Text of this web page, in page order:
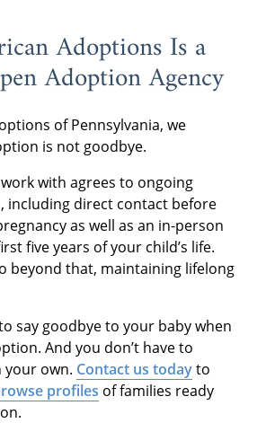
Adoptions Is a
Adoption Agency
of Pennsylvania, we
is not goodbye.
with agrees to ongoing
including direct contact before
as well as an in-person
five years of your child’s life.
beyond that, maintaining lifelong
say goodbye to your baby when
And you don’t have to
your own. Contact us todayto
profiles of families ready